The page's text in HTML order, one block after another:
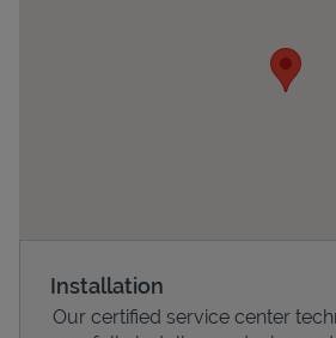
Installation
Our certified service center